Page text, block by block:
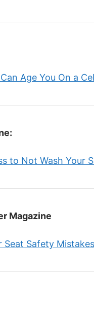
Age You On a
to Not Wash Your
Magazine
Safety